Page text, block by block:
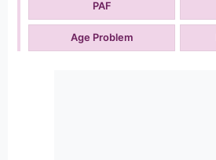
PAF
Age Problem